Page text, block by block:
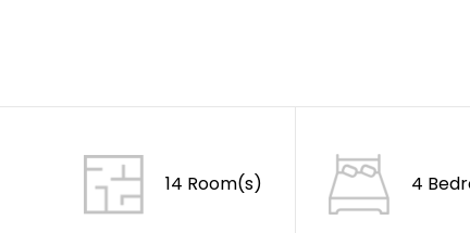
14 Room(s) 4